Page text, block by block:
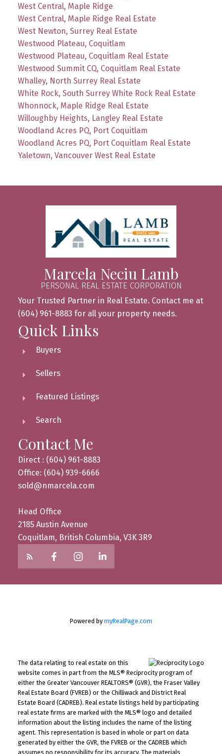
West Central, Maple Ridge
West Central, Maple Ridge Real Estate
West Newton, Surrey Real Estate
Westwood Plateau, Coquitlam
Westwood Plateau, Coquitlam Real Estate
Westwood Summit CQ, Coquitlam Real Estate
Whalley, North Surrey Real Estate
White Rock, South Surrey White Rock Real Estate
Whonnock, Maple Ridge Real Estate
Willoughby Heights, Langley Real Estate
Woodland Acres PQ, Port Coquitlam
Woodland Acres PQ, Port Coquitlam Real Estate
Yaletown, Vancouver West Real Estate
Marcela Neciu Lamb
PERSONAL REAL ESTATE CORPORATION
Your Trusted Partner in Real Estate. Contact me at
(604) 961-8883 for all your property needs.
Quick Links
Buyers
Sellers
Featured Listings
Search
Contact Me
Direct : (604) 961-8883
Office: (604) 939-6666
sold@nmarcela.com
Head Office
2185 Austin Avenue
Coquitlam, British Columbia, V3K 3R9
Powered by myRealPage.com
The data relating to real estate on this
website comes in part from the MLS® Reciprocity program of
either the Greater Vancouver REALTORS® (GVR), the Fraser Valley
Real Estate Board (FVREB) or the Chilliwack and District Real
Estate Board (CADREB). Real estate listings held by participating
real estate firms are marked with the MLS® logo and detailed
information about the listing includes the name of the listing
agent. This representation is based in whole or part on data
generated by either the GVR, the FVREB or the CADREB which
assumes no responsibility for its accuracy. The materials